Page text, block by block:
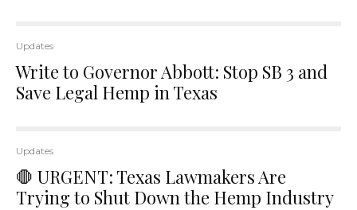
Updates
Write to Governor Abbott: Stop SB 3 and
Save Legal Hemp in Texas
Updates
🛑 URGENT: Texas Lawmakers Are
Trying to Shut Down the Hemp Industry